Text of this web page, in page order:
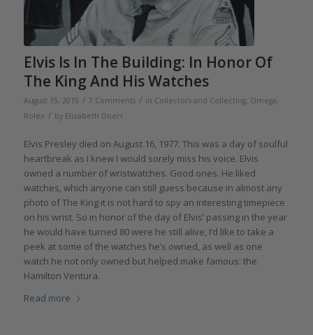
Elvis Is In The Building: In Honor Of
The King And His Watches
August 15, 2015 / 7 Comments / in Collectors and Collecting, Omega,
Rolex / by Elizabeth Doerr
Elvis Presley died on August 16, 1977. This was a day of soulful
heartbreak as I knew I would sorely miss his voice. Elvis
owned a number of wristwatches. Good ones. He liked
watches, which anyone can still guess because in almost any
photo of The King it is not hard to spy an interesting timepiece
on his wrist. So in honor of the day of Elvis’ passing in the year
he would have turned 80 were he still alive, I’d like to take a
peek at some of the watches he’s owned, as well as one
watch he not only owned but helped make famous: the
Hamilton Ventura.
Read more